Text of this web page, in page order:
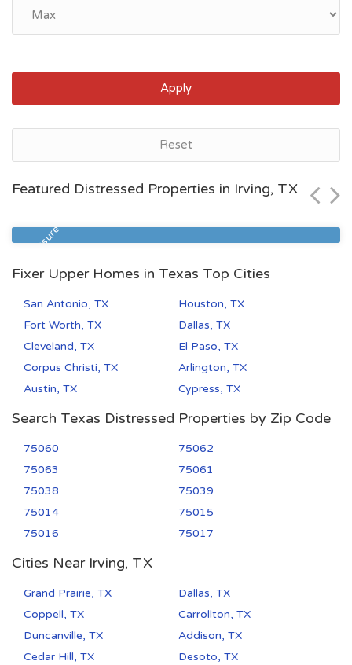
Apply
Reset
Featured Distressed Properties in Irving, TX
Foreclosure
$70,000
Fixer Upper Homes in Texas Top Cities
San Antonio, TX
Houston, TX
Fort Worth, TX
Dallas, TX
Cleveland, TX
El Paso, TX
Corpus Christi, TX
Arlington, TX
Austin, TX
Cypress, TX
Search Texas Distressed Properties by Zip Code
75060
75062
75063
75061
75038
75039
75014
75015
75016
75017
Cities Near Irving, TX
Grand Prairie, TX
Dallas, TX
Coppell, TX
Carrollton, TX
Duncanville, TX
Addison, TX
Cedar Hill, TX
Desoto, TX